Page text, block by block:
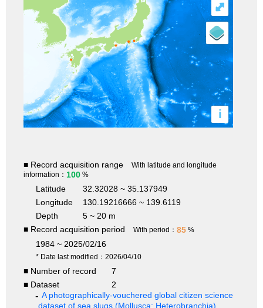
i
⤢
■ Record acquisition range
With latitude and longitude
information： 100 %
Latitude
32.32028 ~ 35.137949
Longitude
130.19216666 ~ 139.6119
Depth
5 ~ 20 m
■ Record acquisition period
With period： 85 %
1984 ~ 2025/02/16
* Date last modified：2026/04/10
■ Number of record
7
■ Dataset
2
A photographically-vouchered global citizen science
dataset of sea slugs (Mollusca: Heterobranchia)